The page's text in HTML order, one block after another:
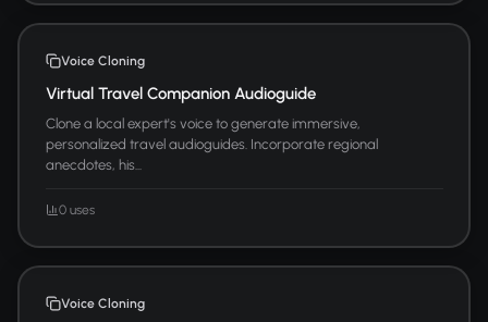
Voice Cloning
Virtual Travel Companion Audioguide
Clone a local expert's voice to generate immersive,
personalized travel audioguides. Incorporate regional
anecdotes, his...
0 uses
Voice Cloning